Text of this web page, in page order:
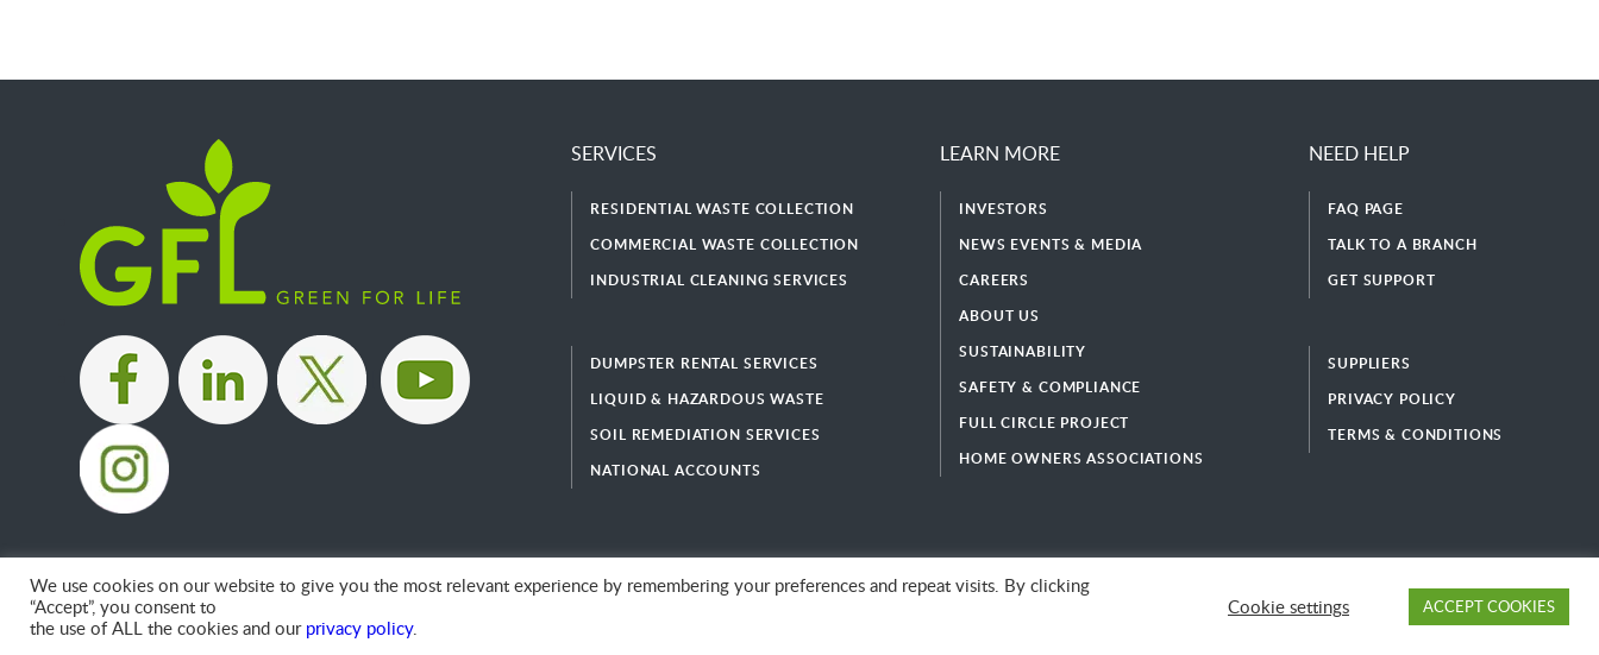
| | |
SERVICES
RESIDENTIAL WASTE COLLECTION
COMMERCIAL WASTE COLLECTION
INDUSTRIAL CLEANING SERVICES
DUMPSTER RENTAL SERVICES
LIQUID & HAZARDOUS WASTE
SOIL REMEDIATION SERVICES
NATIONAL ACCOUNTS
LEARN MORE
INVESTORS
NEWS EVENTS & MEDIA
CAREERS
ABOUT US
SUSTAINABILITY
SAFETY & COMPLIANCE
FULL CIRCLE PROJECT
HOME OWNERS ASSOCIATIONS
NEED HELP
FAQ PAGE
TALK TO A BRANCH
GET SUPPORT
SUPPLIERS
PRIVACY POLICY
TERMS & CONDITIONS
We use cookies on our website to give you the most relevant experience by remembering your preferences and repeat visits. By clicking
“Accept”, you consent to
the use of ALL the cookies and our privacy policy.
Cookie settings ACCEPT COOKIES